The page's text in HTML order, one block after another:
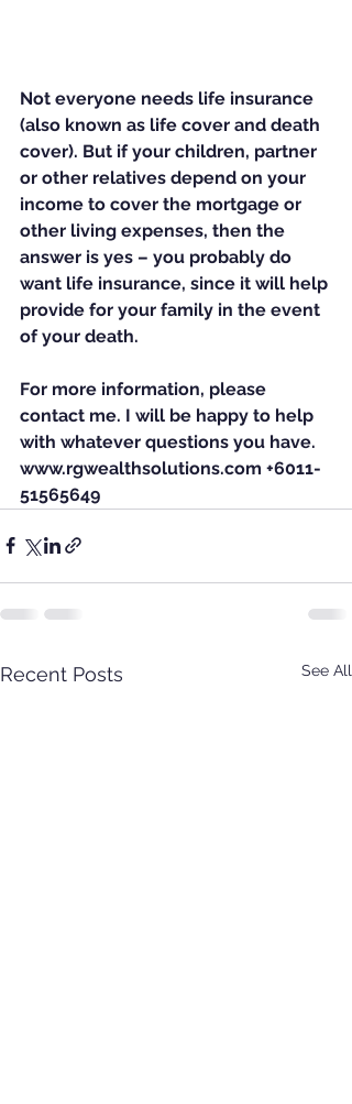
Not everyone needs life insurance
(also known as life cover and death
cover). But if your children, partner
or other relatives depend on your
income to cover the mortgage or
other living expenses, then the
answer is yes – you probably do
want life insurance, since it will help
provide for your family in the event
of your death.
For more information, please
contact me. I will be happy to help
with whatever questions you have.
www.rgwealthsolutions.com +6011-
51565649
Recent Posts See All